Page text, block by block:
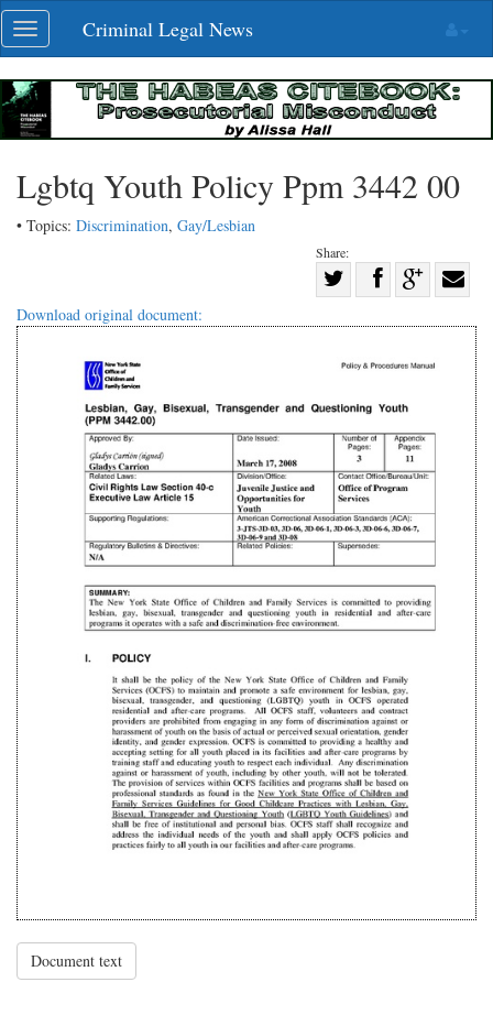
Skip
navigation
Toggle
navigation
Criminal Legal News
Lgbtq Youth Policy Ppm 3442 00
• Topics: Discrimination, Gay/Lesbian
Share:
Twitter
Share
G+
with
Download original document:
Document text